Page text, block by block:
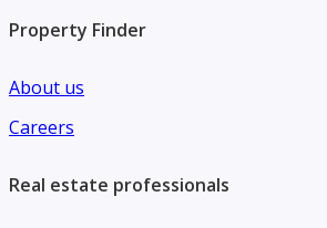
Property Finder
About us
Careers
Real estate professionals